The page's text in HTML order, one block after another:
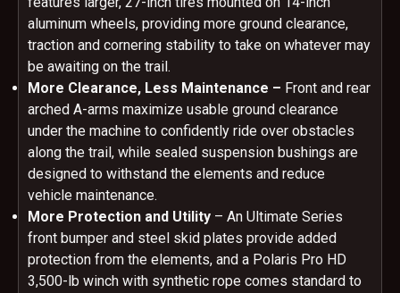
aluminum wheels, providing more ground clearance,
traction and cornering stability to take on whatever may
be awaiting on the trail.
More Clearance, Less Maintenance – Front and rear
arched A-arms maximize usable ground clearance
under the machine to confidently ride over obstacles
along the trail, while sealed suspension bushings are
designed to withstand the elements and reduce
vehicle maintenance.
More Protection and Utility – An Ultimate Series
front bumper and steel skid plates provide added
protection from the elements, and a Polaris Pro HD
3,500-lb winch with synthetic rope comes standard to